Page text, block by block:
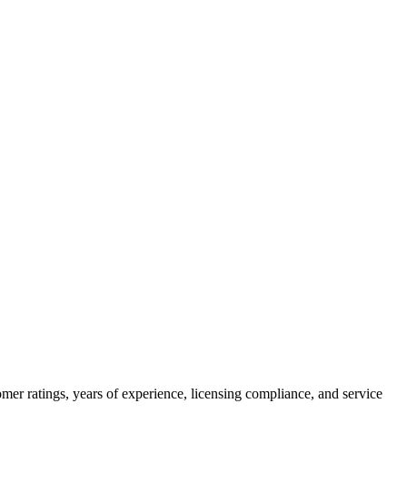
ratings, years of experience, licensing compliance, and service